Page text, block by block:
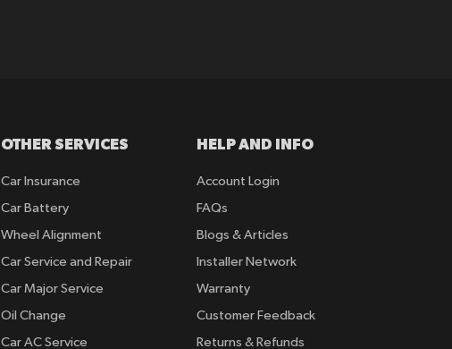
OTHER SERVICES
Car Insurance
Car Battery
Wheel Alignment
Car Service and Repair
Car Major Service
Oil Change
Car AC Service
HELP AND INFO
Account Login
FAQs
Blogs & Articles
Installer Network
Warranty
Customer Feedback
Returns & Refunds